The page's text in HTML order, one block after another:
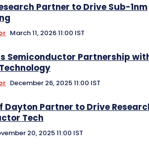
Partner to Drive Sub-1nm
March 11, 2026 11:00 IST
Semiconductor Partnership
December 26, 2025 11:00 IST
Dayton Partner to Drive
Tech
20, 2025 11:00 IST